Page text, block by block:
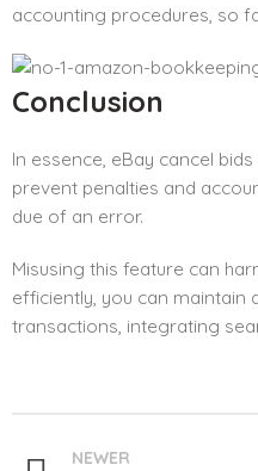
accounting procedures, so
Conclusion
In essence, eBay cancel
prevent penalties and
due of an error.
Misusing this feature can
efficiently, you can maintain
transactions, integrating
NEWER